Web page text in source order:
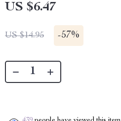
US $6.47
US $14.95 -57%